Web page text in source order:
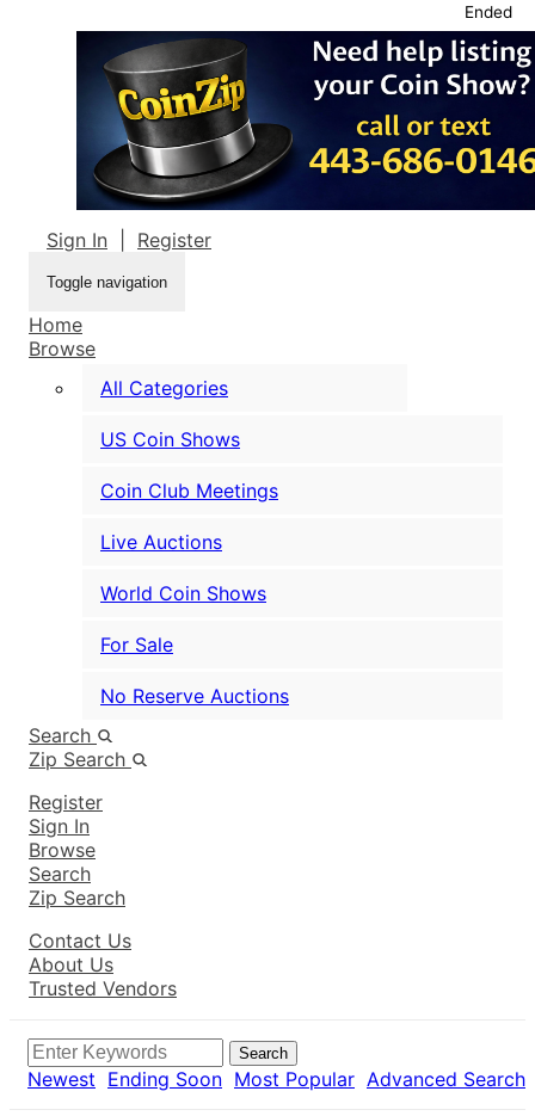
Sign In Register
Toggle navigation
Home
Browse
All Categories
US Coin Shows
Coin Club Meetings
Live Auctions
World Coin Shows
For Sale
No Reserve Auctions
Search
Zip Search
Register
Sign In
Browse
Search
Zip Search
Contact Us
About Us
Trusted Vendors
Search
Newest Ending Soon Most Popular Advanced Search
Ended